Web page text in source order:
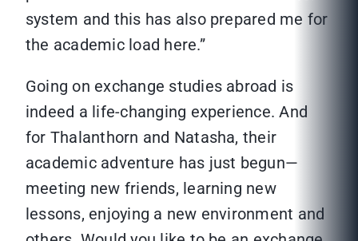
system and this has also prepared me for
the academic load here.”
Going on exchange studies abroad is
indeed a life-changing experience. And
for Thalanthorn and Natasha, their
academic adventure has just begun—
meeting new friends, learning new
lessons, enjoying a new environment and